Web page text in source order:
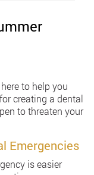
to help you
creating a dental
to threaten your
Emergencies
is easier